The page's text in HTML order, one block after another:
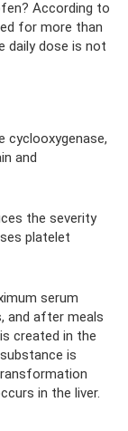
According to
for more than
daily dose is not
cyclooxygenase,
and
the severity
platelet
serum
and after meals
created in the
is
in the liver.